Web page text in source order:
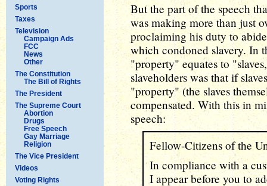
Sports
Taxes
Television
Campaign Ads
FCC
News
Other
The Constitution
The Bill of Rights
The President
The Supreme Court
Abortion
Drugs
Free Speech
Gay Marriage
Religion
The Vice President
Videos
Voting Rights
But the part of the speech
was making more than just
proclaiming his duty to
which condoned slavery. In
"property" equates to
slaveholders was that if
"property" (the slaves
compensated. With this in
speech:
Fellow-Citizens of the
In compliance with a
I appear before you to